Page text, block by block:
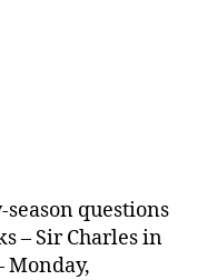
questions
– Sir Charles in
Monday,